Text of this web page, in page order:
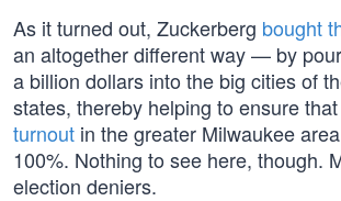
As it turned out, Zuckerberg bought
an altogether different way — by
a billion dollars into the big cities of
states, thereby helping to ensure that
turnout in the greater Milwaukee
100%. Nothing to see here, though.
election deniers.